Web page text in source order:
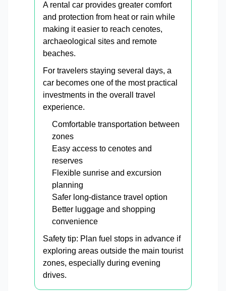
A rental car provides greater comfort
and protection from heat or rain while
making it easier to reach cenotes,
archaeological sites and remote
beaches.
For travelers staying several days, a
car becomes one of the most practical
investments in the overall travel
experience.
Comfortable transportation between
zones
Easy access to cenotes and
reserves
Flexible sunrise and excursion
planning
Safer long-distance travel option
Better luggage and shopping
convenience
Safety tip: Plan fuel stops in advance if
exploring areas outside the main tourist
zones, especially during evening
drives.